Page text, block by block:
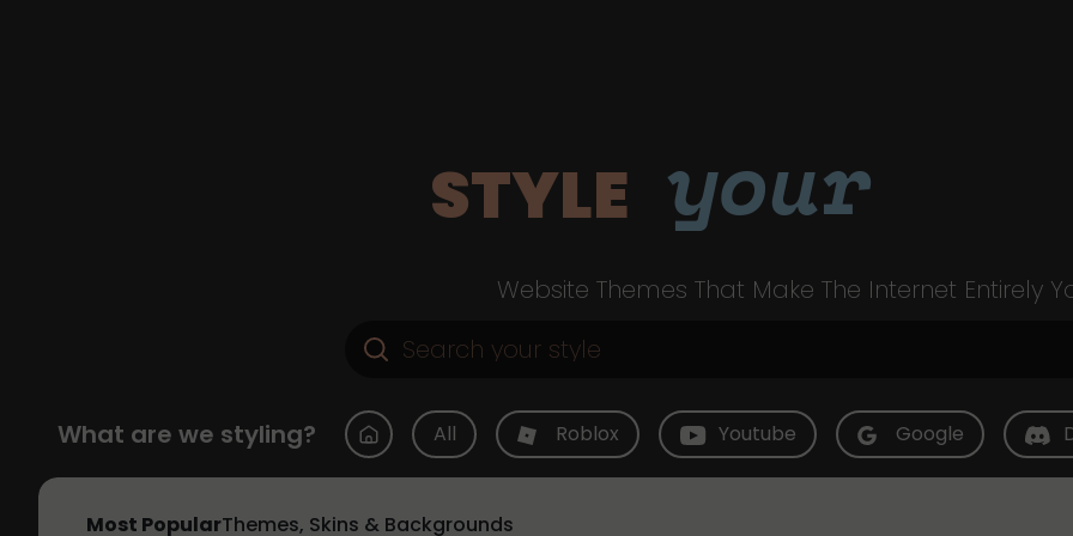
STYLE your
Website Themes That Make The Internet Entirely
What are we styling? All Roblox Youtube Google
Most PopularThemes, Skins & Backgrounds